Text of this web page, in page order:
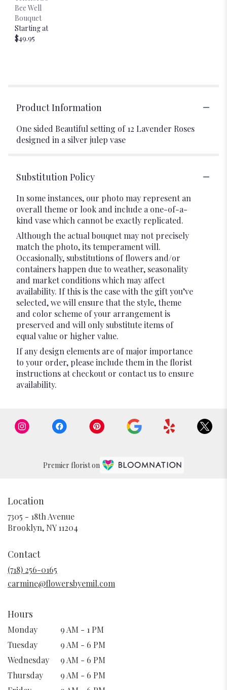
Bee Well
Bouquet
Starting at
$49.95
Product Information
One sided Beautiful setting of 12 Lavender Roses
designed in a silver julep vase
Substitution Policy
In some instances, our photo may represent an
overall theme or look and include a one-of-a-
kind vase which cannot be exactly replicated.
Although the actual bouquet may not precisely
match the photo, its temperament will.
Occasionally, substitutions of flowers and/or
containers happen due to weather, seasonality
and market conditions which may affect
availability. If this is the case with the gift you’ve
selected, we will ensure that the style, theme
and color scheme of your arrangement is
preserved and will only substitute items of
equal value or higher value.
If any design elements are of major importance
to your order, please include them in the florist
instructions at checkout or contact us to ensure
availability.
Premier florist on
Location
7305 - 18th Avenue
Brooklyn, NY 11204
Contact
(718) 256-0165
carmine@flowersbyemil.com
Hours
Monday
9 AM - 1 PM
Tuesday
9 AM - 6 PM
Wednesday
9 AM - 6 PM
Thursday
9 AM - 6 PM